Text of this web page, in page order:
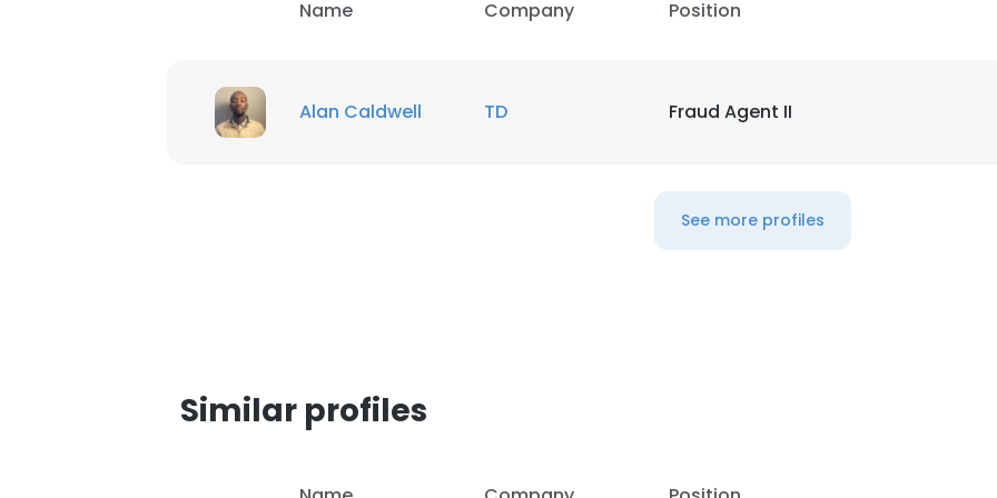
Name Company Position
Alan Caldwell TD Fraud Agent II
See more profiles
Similar profiles